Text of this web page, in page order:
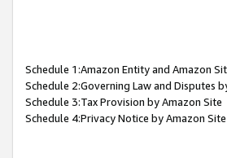
Schedule 1:Amazon Entity and Amazon
Schedule 2:Governing Law and Disputes
Schedule 3:Tax Provision by Amazon Site
Schedule 4:Privacy Notice by Amazon Site